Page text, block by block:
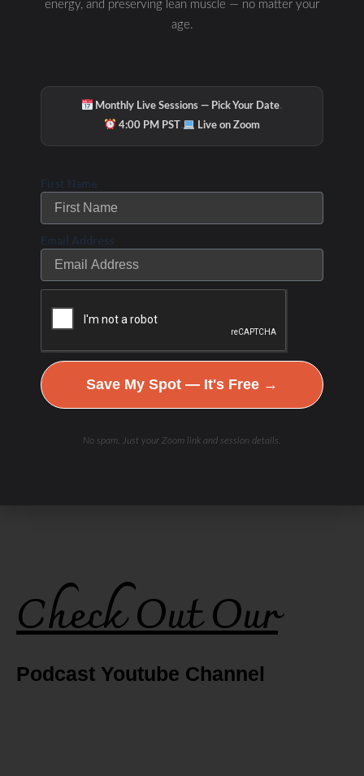
Check Out Our
Podcast Youtube Channel
energy, and preserving lean muscle — no matter your
age.
Monthly Live Sessions — Pick Your Date·
4:00 PM PST · Live on Zoom
First Name
Email Address
Save My Spot — It's Free →
No spam. Just your Zoom link and session details.